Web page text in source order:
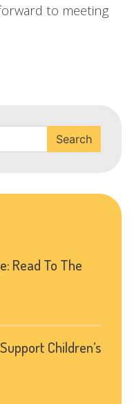
to meeting
Read To The
Children’s